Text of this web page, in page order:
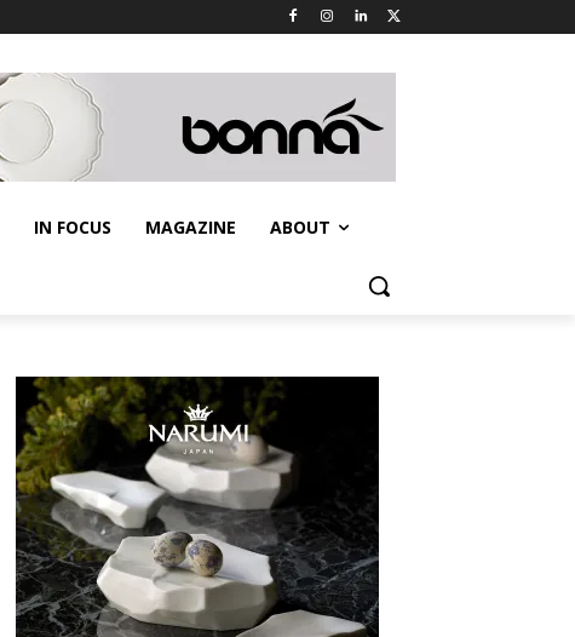
IN FOCUS MAGAZINE ABOUT